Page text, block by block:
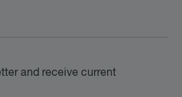
and receive current